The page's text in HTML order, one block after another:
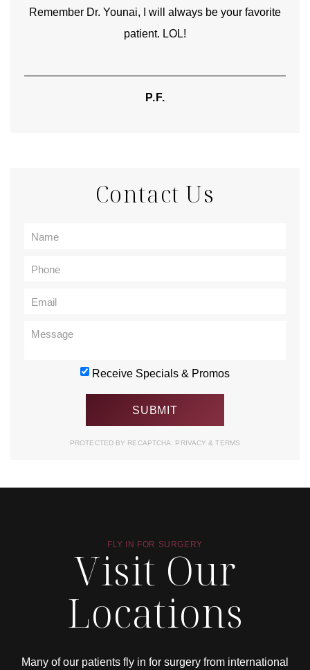
Remember Dr. Younai, I will always be your favorite
patient. LOL!
P.F.
Contact Us
Receive Specials & Promos
PROTECTED BY RECAPTCHA. PRIVACY& TERMS
FLY IN FOR SURGERY
Visit Our
Locations
Many of our patients fly in for surgery from international